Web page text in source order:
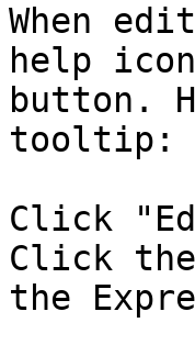
When
help
button.
tooltip:
Click
Click
the